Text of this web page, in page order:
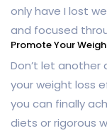
only have I lost
and focused
Promote Your
Don’t let
your weight loss
you can finally
diets or rigorous